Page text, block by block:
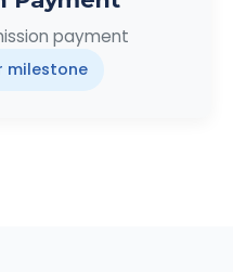
payment
milestone